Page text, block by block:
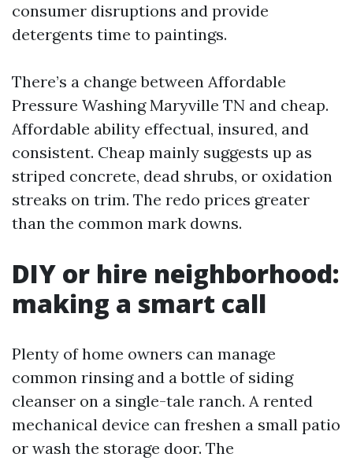
consumer disruptions and provide
detergents time to paintings.
There’s a change between Affordable
Pressure Washing Maryville TN and cheap.
Affordable ability effectual, insured, and
consistent. Cheap mainly suggests up as
striped concrete, dead shrubs, or oxidation
streaks on trim. The redo prices greater
than the common mark downs.
DIY or hire neighborhood:
making a smart call
Plenty of home owners can manage
common rinsing and a bottle of siding
cleanser on a single-tale ranch. A rented
mechanical device can freshen a small patio
or wash the storage door. The